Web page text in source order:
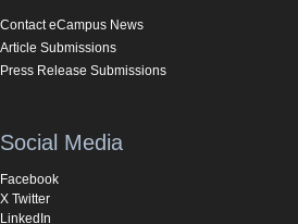
Contact eCampus News
Article Submissions
Press Release Submissions
Social Media
Facebook
X Twitter
LinkedIn